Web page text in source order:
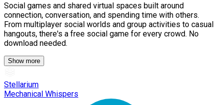
Social games and shared virtual spaces built around
connection, conversation, and spending time with others.
From multiplayer social worlds and group activities to casual
hangouts, there's a free social game for every crowd. No
download needed.
Show more
Stellarium
Mechanical Whispers